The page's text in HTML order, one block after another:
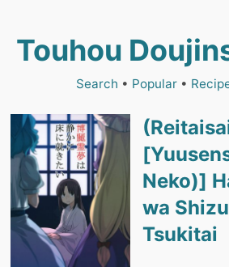
Touhou
Search • Popular•
Neko)]
wa
Tsukitai